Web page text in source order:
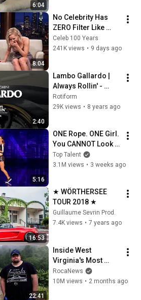
6:04
8:04
No Celebrity Has
ZERO Filter Like
Rowan Atkinson -
and It’s HILARIOUS!
Celeb 100 Years
241K views • 9 days ago
2:40
Lambo Gallardo |
Always Rollin' -
Wörthersee 2018
S.5
Rotiform
29K views • 8 years ago
5:16
ONE Rope. ONE Girl.
You CANNOT Look
Away!
Top Talent
3.1M views • 3 weeks ago
16:53
★ WÖRTHERSEE
TOUR 2018 ★
Guillaume Sevrin Prod.
7.4K views • 7 years ago
22:41
Inside West
Virginia's Most
Remote Holler
RocaNews
10M views • 2 months ago